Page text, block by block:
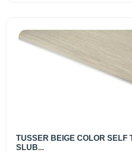
TUSSER BEIGE COLOR SELF
SLUB...